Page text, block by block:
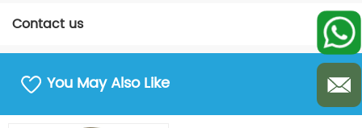
Contact us
You May Also Like